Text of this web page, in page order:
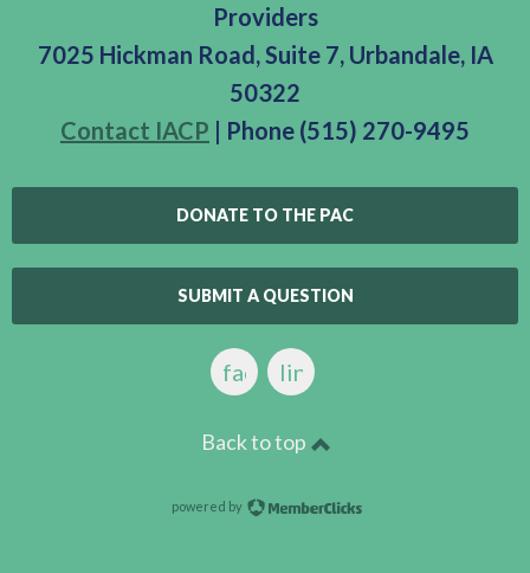
Providers
7025 Hickman Road, Suite 7, Urbandale, IA
50322
Contact IACP | Phone (515) 270-9495
DONATE TO THE PAC
SUBMIT A QUESTION
facebooklinkedin
Back to top
powered by